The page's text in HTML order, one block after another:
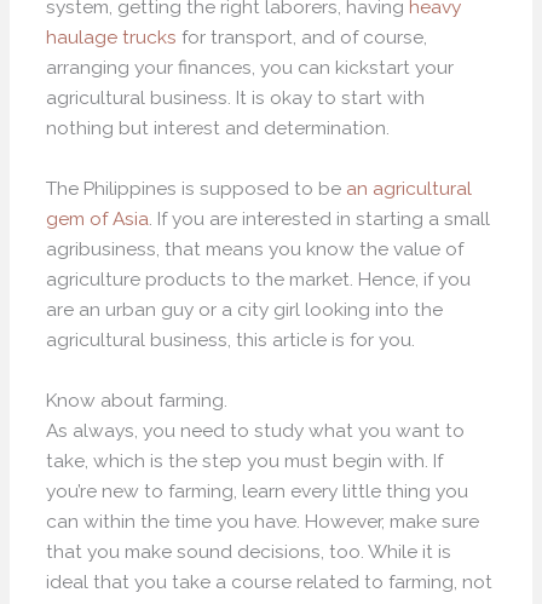
system, getting the right laborers, having heavy
haulage trucks for transport, and of course,
arranging your finances, you can kickstart your
agricultural business. It is okay to start with
nothing but interest and determination.
The Philippines is supposed to be an agricultural
gem of Asia. If you are interested in starting a small
agribusiness, that means you know the value of
agriculture products to the market. Hence, if you
are an urban guy or a city girl looking into the
agricultural business, this article is for you.
Know about farming.
As always, you need to study what you want to
take, which is the step you must begin with. If
you’re new to farming, learn every little thing you
can within the time you have. However, make sure
that you make sound decisions, too. While it is
ideal that you take a course related to farming, not